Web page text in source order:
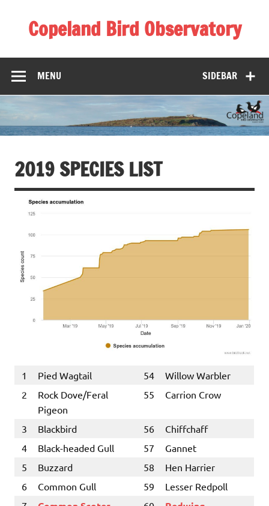
contentCopeland Bird Observatory
SIDEBAR
MENU
2019 SPECIES LIST
1 Pied Wagtail 54
Willow Warbler
2
Rock Dove/Feral
Pigeon
55 Carrion Crow
3 Blackbird 56
Chiffchaff
4
Black-headed Gull 57
Gannet
5
Buzzard 58
Hen Harrier
6
Common Gull 59
Lesser Redpoll